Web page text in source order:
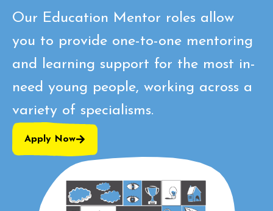
Our Education Mentor roles allow
you to provide one-to-one mentoring
and learning support for the most in-
need young people, working across a
variety of specialisms.
Apply Now